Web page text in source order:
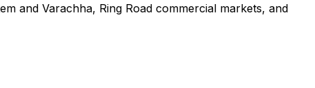
and Varachha, Ring Road commercial markets, and